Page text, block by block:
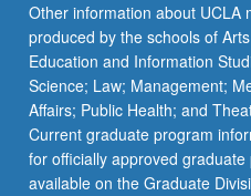
Other information about UCLA
produced by the schools of
Education and Information
Science; Law; Management;
Affairs; Public Health; and
Current graduate program
for officially approved
available on the Graduate